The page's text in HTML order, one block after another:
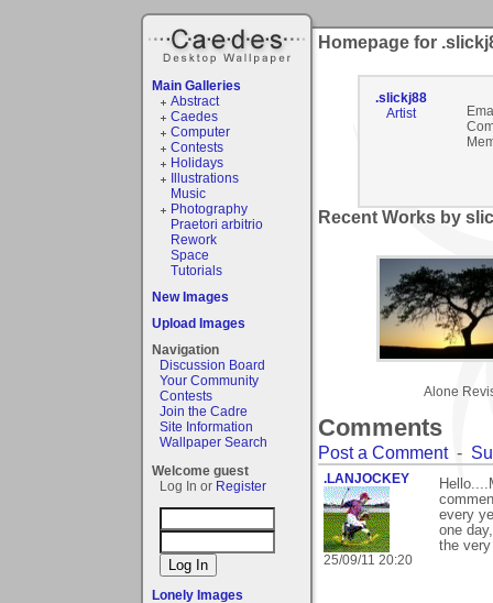
Main Galleries
Abstract
Caedes
Computer
Contests
Holidays
Illustrations
Music
Photography
Praetori arbitrio
Rework
Space
Tutorials
New Images
Upload Images
Navigation
Discussion Board
Your Community
Contests
Join the Cadre
Site Information
Wallpaper Search
Welcome guest
Log In or Register
Lonely Images
Homepage for
.slickj88
Artist
Recent Works by
Alone
Comments
Post a Comment-
.LANJOCKEY
25/09/11 20:20
every
one
the